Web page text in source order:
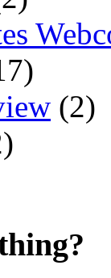
(2)